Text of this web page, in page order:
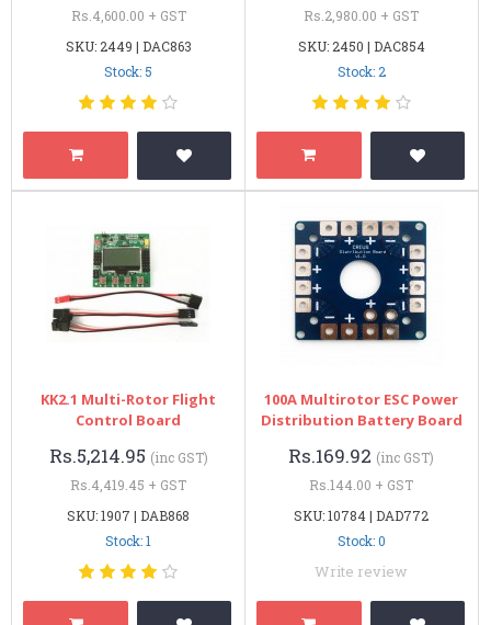
Rs.4,600.00 + GST
SKU: 2449 | DAC863
Stock: 5
Rs.2,980.00 + GST
SKU: 2450 | DAC854
Stock: 2
KK2.1 Multi-Rotor Flight
Control Board
Rs.5,214.95 (inc GST)
Rs.4,419.45 + GST
SKU: 1907 | DAB868
Stock: 1
100A Multirotor ESC Power
Distribution Battery Board
Rs.169.92 (inc GST)
Rs.144.00 + GST
SKU: 10784 | DAD772
Stock: 0
Write review